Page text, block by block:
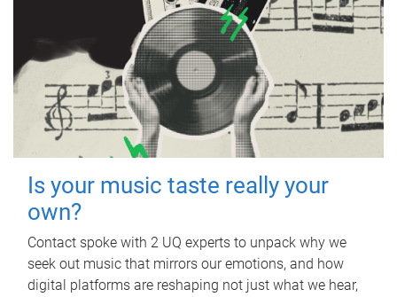
Is your music taste really your
own?
Contact spoke with 2 UQ experts to unpack why we
seek out music that mirrors our emotions, and how
digital platforms are reshaping not just what we hear,